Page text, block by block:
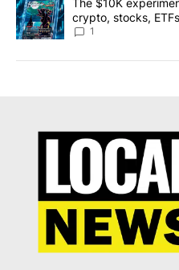
A trending article titled "The
The $10K
crypto, stocks,
8
1